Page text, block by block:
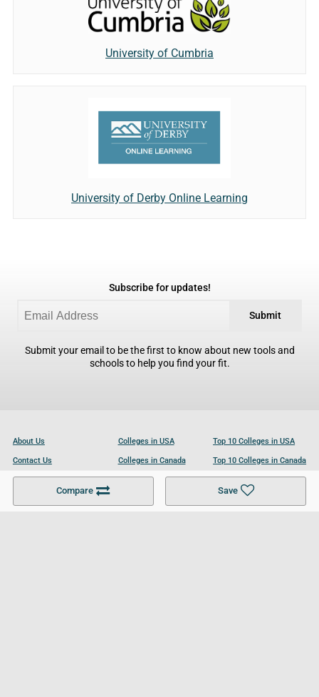
Compare Save
University of Cumbria
University of Derby Online Learning
Subscribe for updates!
Submit
Submit your email to be the first to know about new tools and
schools to help you find your fit.
About Us
Contact Us
Become a Partner
Colleges in USA
Colleges in Canada
Colleges in UK
Top 10 Colleges in USA
Top 10 Colleges in Canada
Top 10 Colleges in UK